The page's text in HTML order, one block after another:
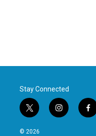
Stay Connected
t
w
i
i
n
f
a
© 2026